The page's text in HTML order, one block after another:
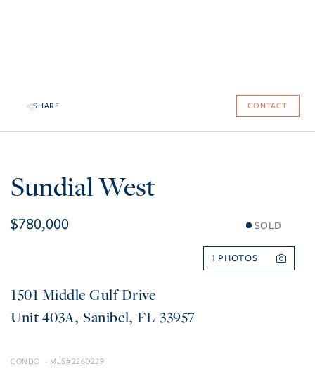
SHARE CONTACT
Sundial West
$780,000 SOLD
1
1501 Middle Gulf Drive
403A Sanibel FL 33957
CONDO 2260229